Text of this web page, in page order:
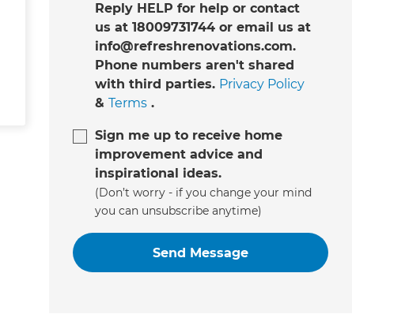
Reply HELP for help or contact
us at 18009731744 or email us at
info@refreshrenovations.com.
Phone numbers aren't shared
with third parties. Privacy Policy
& Terms.
Sign me up to receive home
improvement advice and
inspirational ideas.
(Don’t worry - if you change your mind
you can unsubscribe anytime)